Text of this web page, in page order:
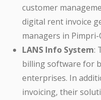
customer
digital rent invoice
managers in Pimpri-
LANS Info System:
billing software for
enterprises. In
invoicing, their